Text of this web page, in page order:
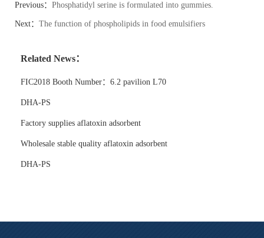
Previous： Phosphatidyl serine is formulated into gummies.
Next： The function of phospholipids in food emulsifiers
Related News：
FIC2018 Booth Number：6.2 pavilion L70
DHA-PS
Factory supplies aflatoxin adsorbent
Wholesale stable quality aflatoxin adsorbent
DHA-PS